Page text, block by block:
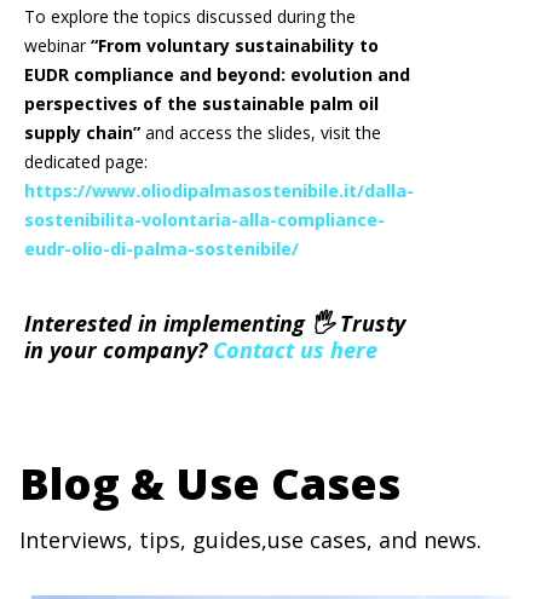
To explore the topics discussed during the
webinar“From voluntary sustainability to
EUDR compliance and beyond: evolution and
perspectives of the sustainable palm oil
supply chain” and access the slides, visit the
dedicated page:
https://www.oliodipalmasostenibile.it/dalla-
sostenibilita-volontaria-alla-compliance-
eudr-olio-di-palma-sostenibile/
Interested in implementing 🖐 Trusty
in your company? Contact us here
Blog & Use Cases
Interviews, tips, guides,use cases, and news.